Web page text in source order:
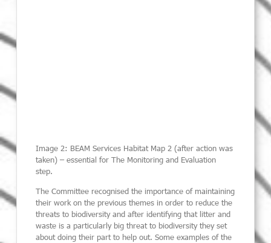
Image 2: BEAM Services Habitat Map 2 (after action was
taken) – essential for The Monitoring and Evaluation
step.
The Committee recognised the importance of maintaining
their work on the previous themes in order to reduce the
threats to biodiversity and after identifying that litter and
waste is a particularly big threat to biodiversity they set
about doing their part to help out. Some examples of the